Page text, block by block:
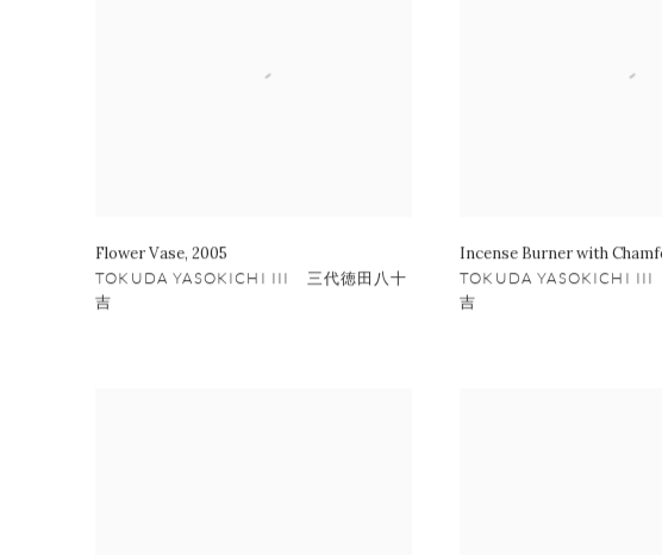
Flower Vase, 2005
TOKUDA YASOKICHI III 三代徳田八十
吉
Incense Burner with
TOKUDA YASOKICHI
吉